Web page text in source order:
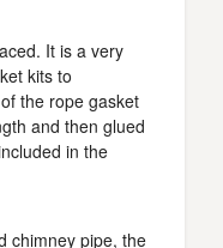
It is a very
kits to
the rope gasket
and then glued
in the
chimney pipe, the